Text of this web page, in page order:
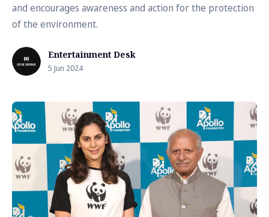
and encourages awareness and action for the protection
of the environment.
Entertainment Desk
5 Jun 2024